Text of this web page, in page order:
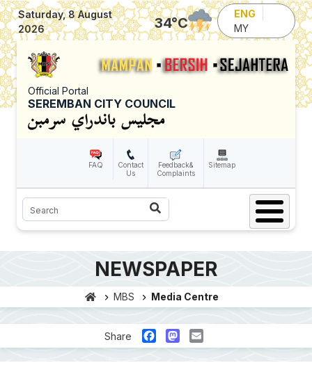
Skip to main content
Saturday, 8 August
2026
34°C
ENG
MY
Official Portal
SEREMBAN CITY COUNCIL
FAQ
Contact
Us
Feedback&
Complaints
Sitemap
Search
NEWSPAPER
MBS Media Centre
Share FacebookMastodon
Email